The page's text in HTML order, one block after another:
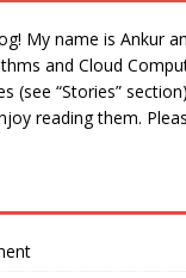
My name is Ankur
and Cloud
(see “Stories”
reading them.